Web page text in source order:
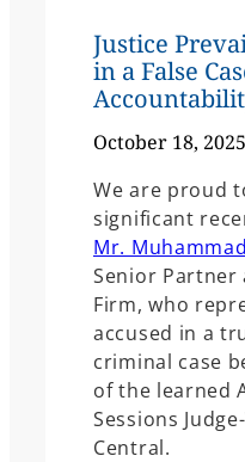
Justice
in a False
October 18, 2025
We are proud
significant
Mr.
Senior Partner
Firm, who
accused in a
criminal case
of the learned
Sessions
Central.